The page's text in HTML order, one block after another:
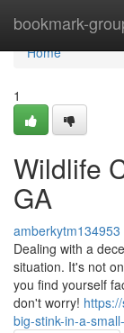
bookmark-
Home
Home
1
Wildlife
GA
amberkytm134953
Dealing with a
situation. It's not
you find yourself
don't worry!
big-stink-in-a-